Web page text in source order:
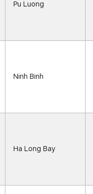
Pu Luong
Ninh Binh
Ha Long Bay